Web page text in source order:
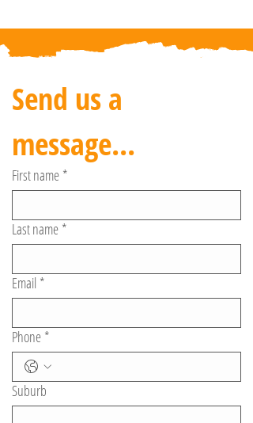
Send us a
message...
First name *
Last name *
Email *
Phone *
Suburb